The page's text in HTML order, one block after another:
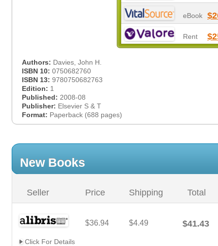
eBook
Rent
Authors: Davies, John H.
ISBN 10: 0750682760
ISBN 13: 9780750682763
Edition: 1
Published: 2008-08
Publisher: Elsevier S & T
Format: Paperback (688 pages)
New Books
Seller Price Shipping Total
$36.94 $4.49 $41.43
Click For Details